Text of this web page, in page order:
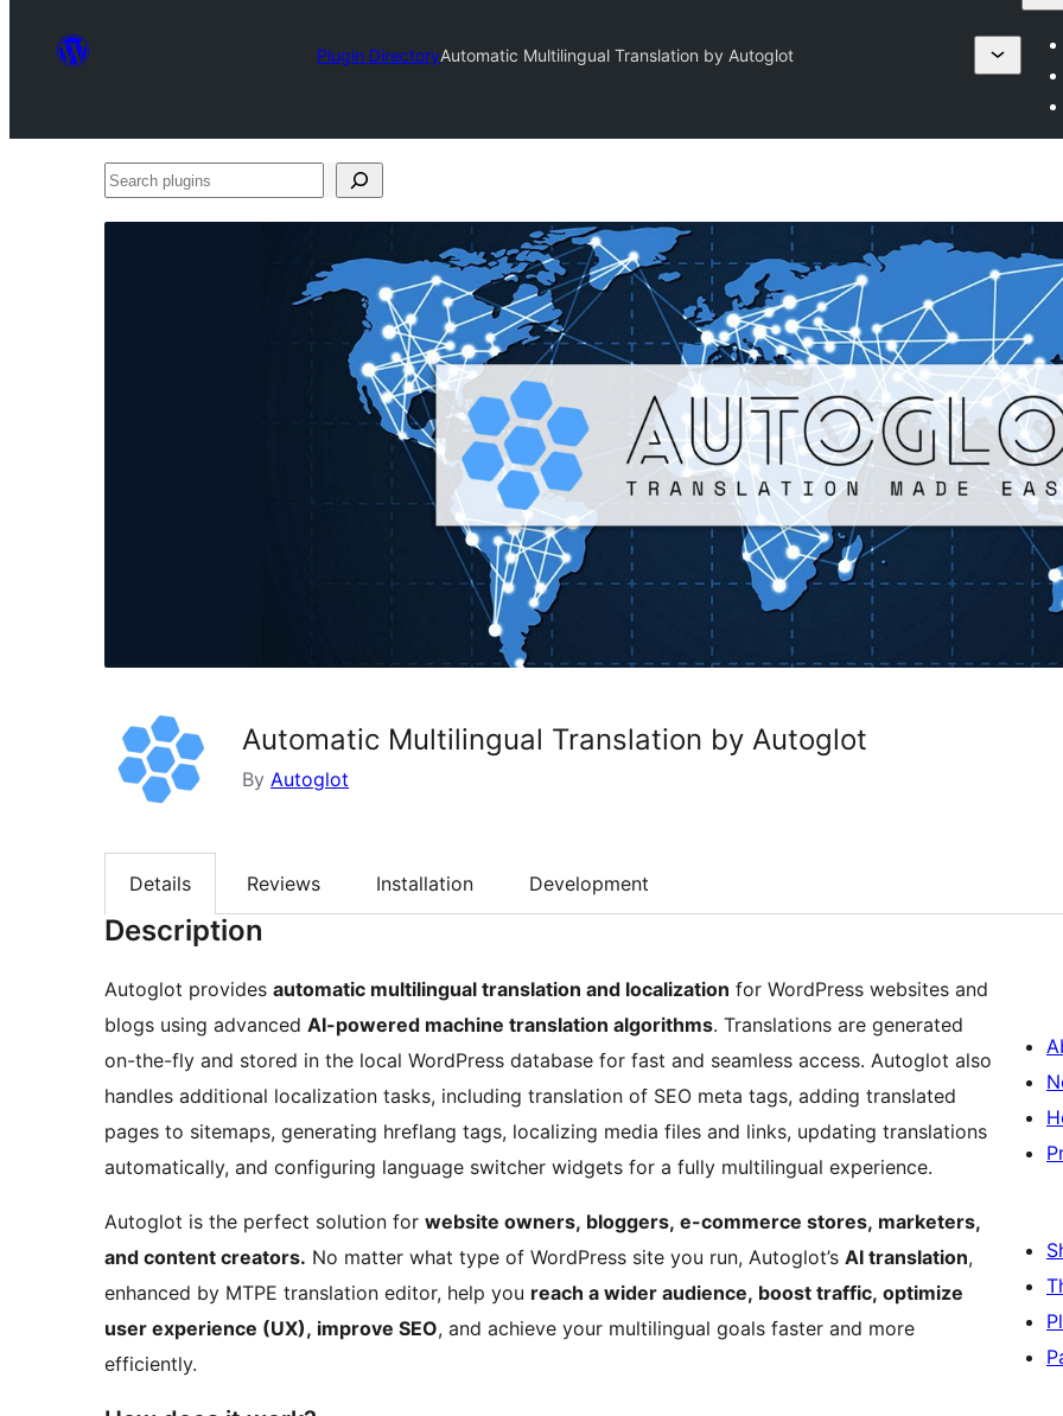
Plugin DirectoryAutomatic Multilingual Translation by Autoglot
Search
Automatic Multilingual Translation by Autoglot
By Autoglot
Details Reviews Installation Development
Description
Autoglot provides automatic multilingual translation and localization for WordPress websites and
blogs using advanced AI-powered machine translation algorithms. Translations are generated
on-the-fly and stored in the local WordPress database for fast and seamless access. Autoglot also
handles additional localization tasks, including translation of SEO meta tags, adding translated
pages to sitemaps, generating hreflang tags, localizing media files and links, updating translations
automatically, and configuring language switcher widgets for a fully multilingual experience.
Autoglot is the perfect solution for website owners, bloggers, e-commerce stores, marketers,
and content creators. No matter what type of WordPress site you run, Autoglot’s AI translation,
enhanced by MTPE translation editor, help you reach a wider audience, boost traffic, optimize
user experience (UX), improve SEO, and achieve your multilingual goals faster and more
efficiently.